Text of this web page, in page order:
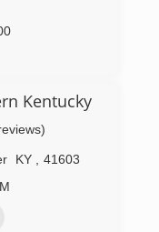
Kentucky
KY
41603